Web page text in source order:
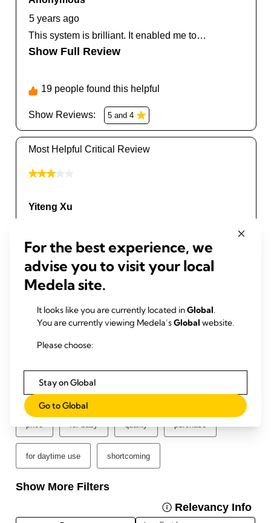
For the best experience, we
advise you to visit your local
Medela site.
It looks like you are currently located inGlobal.
You are currently viewing Medela’sGlobal website.
Please choose:
Stay on Global
Go to Global